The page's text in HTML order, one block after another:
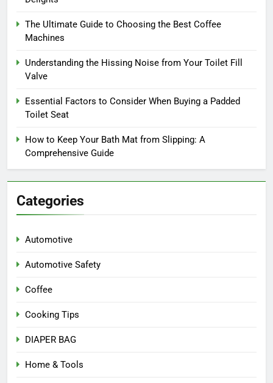
The Ultimate Guide to Choosing the Best Coffee
Machines
Understanding the Hissing Noise from Your Toilet Fill
Valve
Essential Factors to Consider When Buying a Padded
Toilet Seat
How to Keep Your Bath Mat from Slipping: A
Comprehensive Guide
Categories
Automotive
Automotive Safety
Coffee
Cooking Tips
DIAPER BAG
Home & Tools